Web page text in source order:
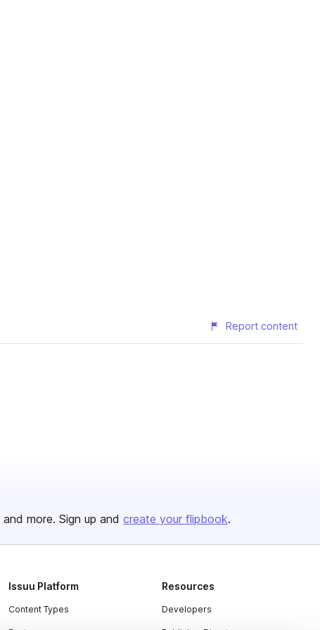
Report content
and more. Sign up and create your flipbook.
Issuu Platform
Content Types
Resources
Developers